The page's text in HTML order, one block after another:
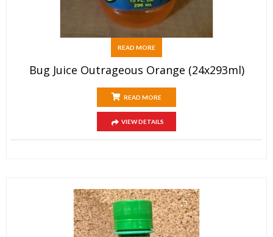
READ MORE
Bug Juice Outrageous Orange (24x293ml)
READ MORE
VIEW DETAILS